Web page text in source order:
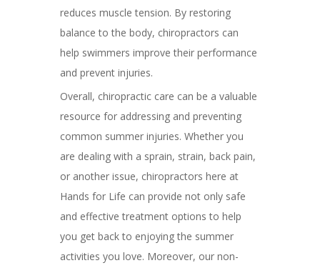
reduces muscle tension. By restoring
balance to the body, chiropractors can
help swimmers improve their performance
and prevent injuries.
Overall, chiropractic care can be a valuable
resource for addressing and preventing
common summer injuries. Whether you
are dealing with a sprain, strain, back pain,
or another issue, chiropractors here at
Hands for Life can provide not only safe
and effective treatment options to help
you get back to enjoying the summer
activities you love. Moreover, our non-